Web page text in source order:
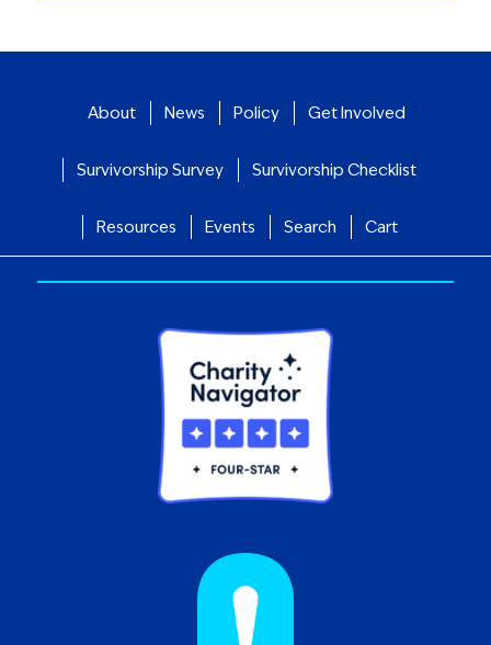
About News Policy Get Involved
Survivorship Survey Survivorship Checklist
Resources Events Search Cart